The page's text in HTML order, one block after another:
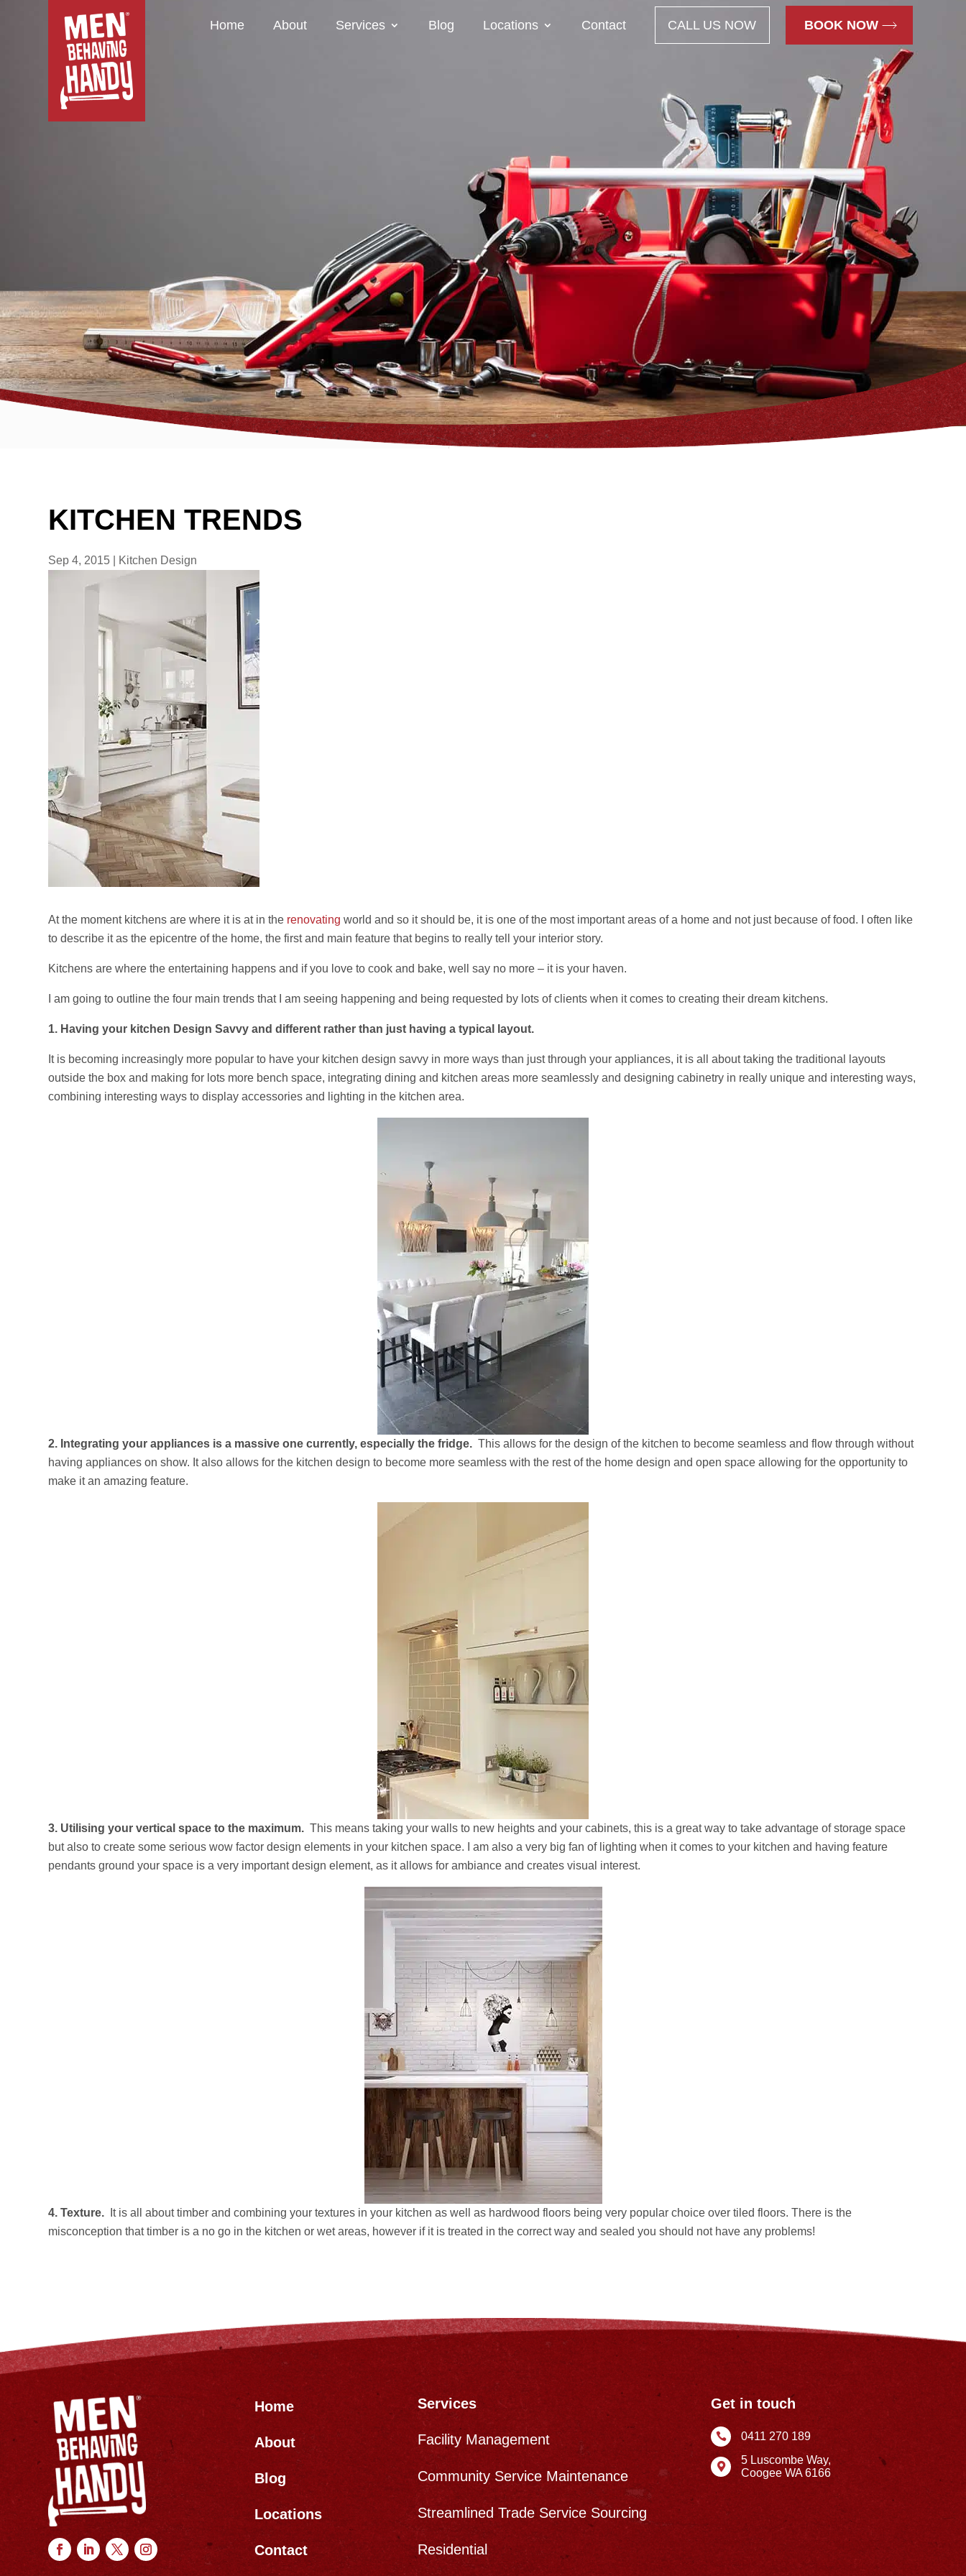
Home About Services Blog Locations Contact CALL US NOW BOOK NOW
KITCHEN TRENDS
Sep 4, 2015 Kitchen Design
At the moment kitchens are where it is at in the renovating world and so it should be, it is one of the most important areas of a home and not just because of food. I often like
to describe it as the epicentre of the home, the first and main feature that begins to really tell your interior story.
Kitchens are where the entertaining happens and if you love to cook and bake, well say no more – it is your haven.
I am going to outline the four main trends that I am seeing happening and being requested by lots of clients when it comes to creating their dream kitchens.
1. Having your kitchen Design Savvy and different rather than just having a typical layout.
It is becoming increasingly more popular to have your kitchen design savvy in more ways than just through your appliances, it is all about taking the traditional layouts
outside the box and making for lots more bench space, integrating dining and kitchen areas more seamlessly and designing cabinetry in really unique and interesting ways,
combining interesting ways to display accessories and lighting in the kitchen area.
2. Integrating your appliances is a massive one currently, especially the fridge. This allows for the design of the kitchen to become seamless and flow through without
having appliances on show. It also allows for the kitchen design to become more seamless with the rest of the home design and open space allowing for the opportunity to
make it an amazing feature.
3. Utilising your vertical space to the maximum.This means taking your walls to new heights and your cabinets, this is a great way to take advantage of storage space
but also to create some serious wow factor design elements in your kitchen space. I am also a very big fan of lighting when it comes to your kitchen and having feature
pendants ground your space is a very important design element, as it allows for ambiance and creates visual interest.
4. Texture.
It is all about timber and combining your textures in your kitchen as well as hardwood floors being very popular choice over tiled floors. There is the
misconception that timber is a no go in the kitchen or wet areas, however if it is treated in the correct way and sealed you should not have any problems!
Home
About
Blog
Locations
Contact
Services
Facility Management
Community Service Maintenance
Streamlined Trade Service Sourcing
Residential
Get in touch
 0411 270 189

5 Luscombe Way,
Coogee WA 6166